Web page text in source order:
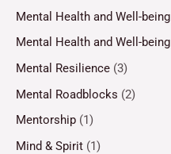
Mental Health and Well-being
Mental Health and Well-being
Mental Resilience (3)
Mental Roadblocks (2)
Mentorship (1)
Mind & Spirit (1)